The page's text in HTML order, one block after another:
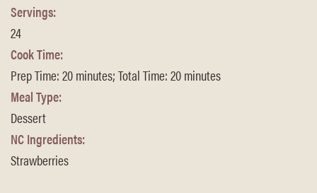
Servings:
24
Cook Time:
Prep Time: 20 minutes; Total Time: 20 minutes
Meal Type:
Dessert
NC Ingredients:
Strawberries